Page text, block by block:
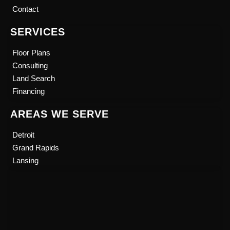
b
o
k
e
Contact
SERVICES
Floor Plans
Consulting
Land Search
Financing
AREAS WE SERVE
Detroit
Grand Rapids
Lansing